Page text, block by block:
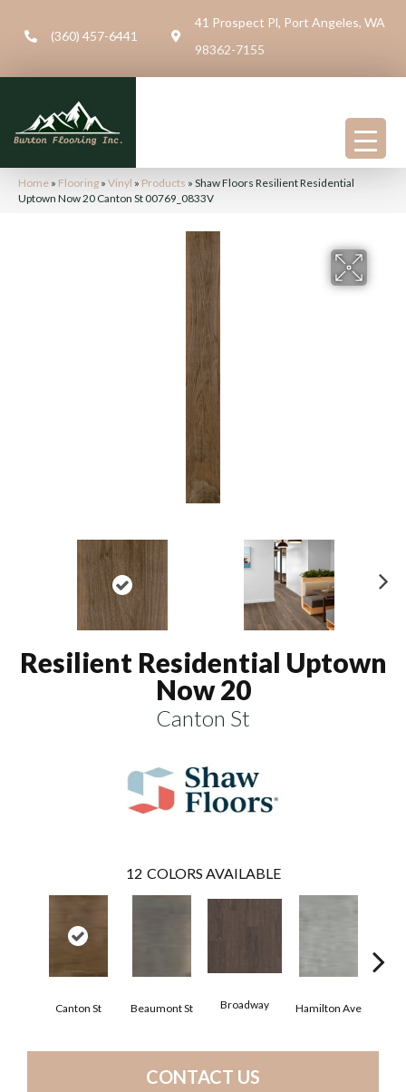
(360) 457-6441
41 Prospect Pl, Port Angeles, WA
98362-7155
Home » Flooring » Vinyl » Products » Shaw Floors Resilient Residential
Uptown Now 20 Canton St 00769_0833V
Resilient Residential Uptown
Now 20
Canton St
12 COLORS AVAILABLE
Canton St Beaumont St Broadway Hamilton Ave
CONTACT US